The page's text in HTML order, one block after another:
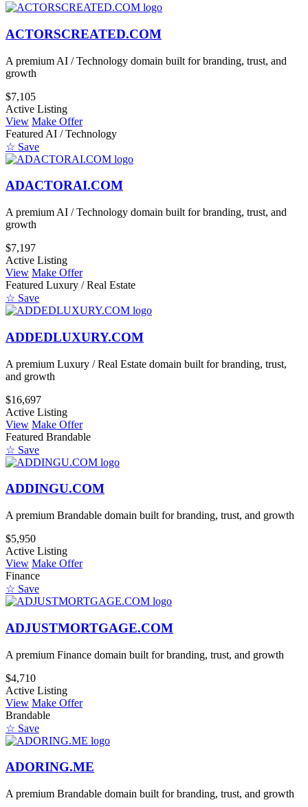
ACTORSCREATED.COM
A premium AI / Technology domain built for branding, trust, and
growth
$7,105
Active Listing
View Make Offer
Featured AI / Technology
☆ Save
ADACTORAI.COM
A premium AI / Technology domain built for branding, trust, and
growth
$7,197
Active Listing
View Make Offer
Featured Luxury / Real Estate
☆ Save
ADDEDLUXURY.COM
A premium Luxury / Real Estate domain built for branding, trust,
and growth
$16,697
Active Listing
View Make Offer
Featured Brandable
☆ Save
ADDINGU.COM
A premium Brandable domain built for branding, trust, and growth
$5,950
Active Listing
View Make Offer
Finance
☆ Save
ADJUSTMORTGAGE.COM
A premium Finance domain built for branding, trust, and growth
$4,710
Active Listing
View Make Offer
Brandable
☆ Save
ADORING.ME
A premium Brandable domain built for branding, trust, and growth